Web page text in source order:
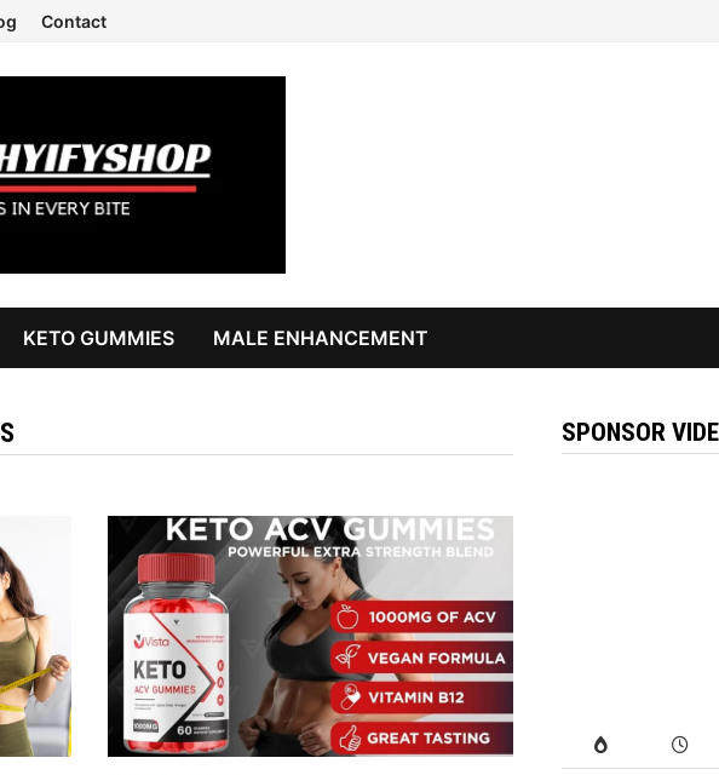
Contact
KETO GUMMIES MALE ENHANCEMENT
SPONSOR